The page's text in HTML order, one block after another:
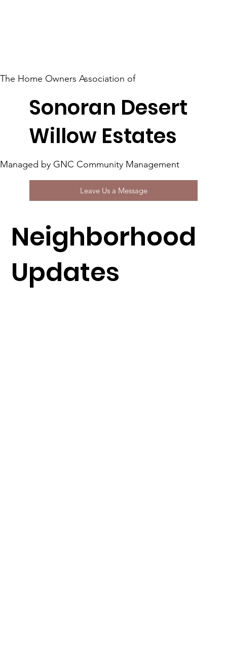
Neighborhood
Updates
The Home Owners Association of
Sonoran Desert
Willow Estates
Managed by GNC Community Management
Leave Us a Message